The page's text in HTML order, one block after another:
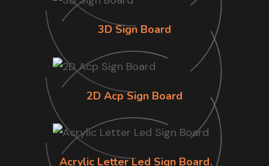
3D Sign Board
2D Acp Sign Board
Acrylic Letter Led Sign Board